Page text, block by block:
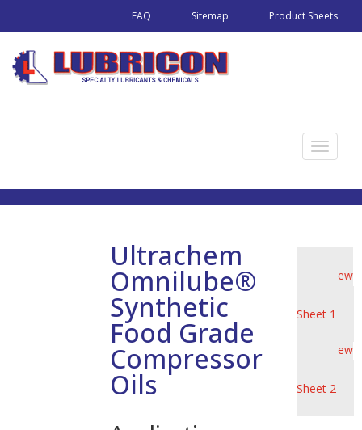
FAQ Sitemap Product Sheets
T
g
v
Ultrachem
Omnilube®
Synthetic
Food Grade
Compressor
Oils
View
Sheet 1
View
Sheet 2